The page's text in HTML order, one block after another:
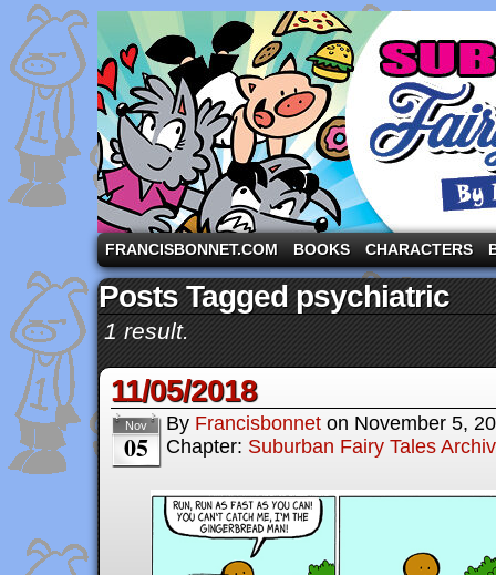
A comic strip starring the three pigs and other
FRANCISBONNET.COM BOOKS CHARACTERS
Posts Tagged psychiatric
1 result.
11/05/2018
Nov
05
By Francisbonnet on November 5,
Chapter: Suburban Fairy Tales